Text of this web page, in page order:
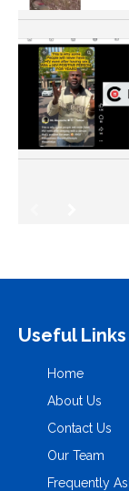
Useful Links
Home
About Us
Contact Us
Our Team
Frequently